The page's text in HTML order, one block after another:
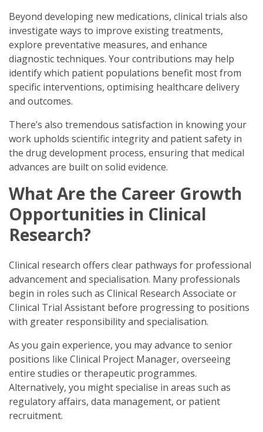
Beyond developing new medications, clinical trials also
investigate ways to improve existing treatments,
explore preventative measures, and enhance
diagnostic techniques. Your contributions may help
identify which patient populations benefit most from
specific interventions, optimising healthcare delivery
and outcomes.
There’s also tremendous satisfaction in knowing your
work upholds scientific integrity and patient safety in
the drug development process, ensuring that medical
advances are built on solid evidence.
What Are the Career Growth
Opportunities in Clinical
Research?
Clinical research offers clear pathways for professional
advancement and specialisation. Many professionals
begin in roles such as Clinical Research Associate or
Clinical Trial Assistant before progressing to positions
with greater responsibility and specialisation.
As you gain experience, you may advance to senior
positions like Clinical Project Manager, overseeing
entire studies or therapeutic programmes.
Alternatively, you might specialise in areas such as
regulatory affairs, data management, or patient
recruitment.